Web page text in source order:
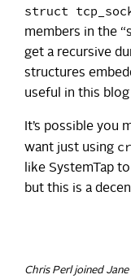
struct
members in the
get a recursive
structures
useful in this
It’s possible you
want just using
like SystemTap
but this is a
Chris Perl joined